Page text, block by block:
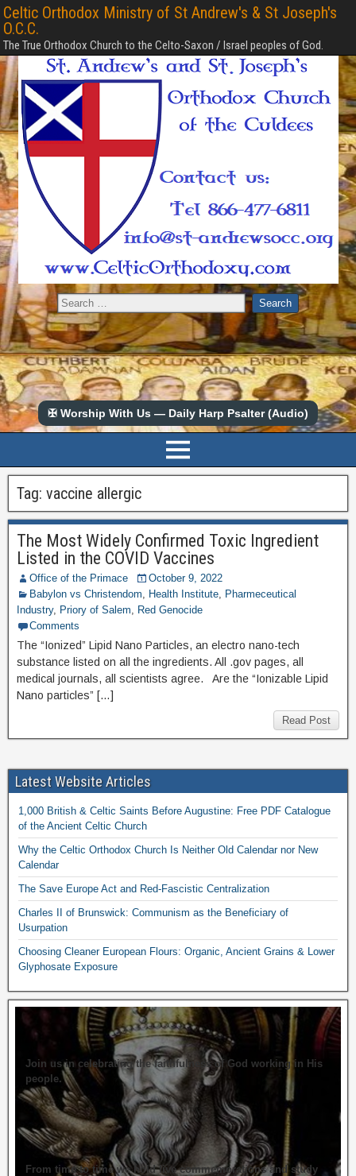
Celtic Orthodox Ministry of St Andrew's & St Joseph's
O.C.C.
The True Orthodox Church to the Celto-Saxon / Israel peoples of God.
✠ Worship With Us — Daily Harp Psalter (Audio)
Tag: vaccine allergic
The Most Widely Confirmed Toxic Ingredient
Listed in the COVID Vaccines
Office of the Primace
October 9, 2022
Babylon vs Christendom, Health Institute, Pharmeceutical
Industry, Priory of Salem, Red Genocide
Comments
The “Ionized” Lipid Nano Particles, an electro nano-tech
substance listed on all the ingredients. All .gov pages, all
medical journals, all scientists agree. Are the “Ionizable Lipid
Nano particles” […]
Read Post
Latest Website Articles
1,000 British & Celtic Saints Before Augustine: Free PDF Catalogue
of the Ancient Celtic Church
Why the Celtic Orthodox Church Is Neither Old Calendar nor New
Calendar
The Save Europe Act and Red-Fascistic Centralization
Charles II of Brunswick: Communism as the Beneficiary of
Usurpation
Choosing Cleaner European Flours: Organic, Ancient Grains & Lower
Glyphosate Exposure
Join us in celebrating the faithfulness of God working in His
people.
From time to time we hold live commemorations and study